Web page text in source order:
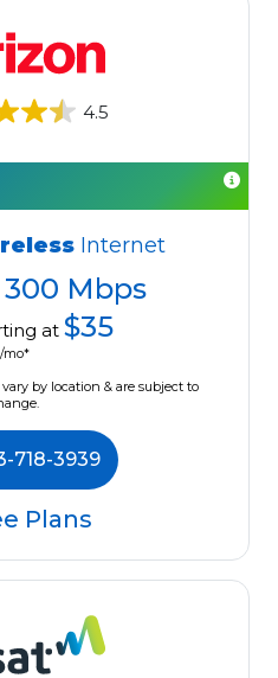
4.5
Internet
300 Mbps
at $35
/mo*
by location & are subject to
718-3939
Plans